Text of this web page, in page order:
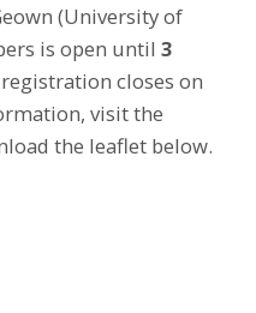
(University of
is open until 3
closes on
visit the
the leaflet below.